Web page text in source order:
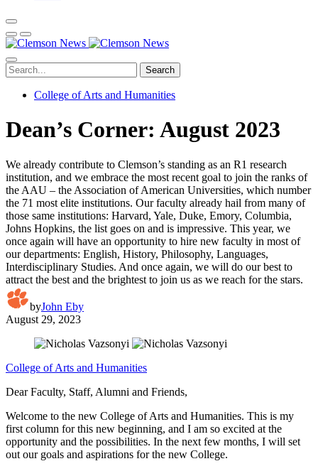
Search
College of Arts and Humanities
Dean’s Corner: August 2023
We already contribute to Clemson’s standing as an R1 research
institution, and we embrace the most recent goal to join the ranks of
the AAU – the Association of American Universities, which number
the 71 most elite institutions. Our faculty already hail from many of
those same institutions: Harvard, Yale, Duke, Emory, Columbia,
Johns Hopkins, the list goes on and is impressive. This year, we
once again will have an opportunity to hire new faculty in most of
our departments: English, History, Philosophy, Languages,
Interdisciplinary Studies. And once again, we will do our best to
attract the best and the brightest to join us as we reach for the stars.
byJohn Eby
August 29, 2023
College of Arts and Humanities
Dear Faculty, Staff, Alumni and Friends,
Welcome to the new College of Arts and Humanities. This is my
first column for this new beginning, and I am so excited at the
opportunity and the possibilities. In the next few months, I will set
out our goals and aspirations for the new College.